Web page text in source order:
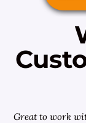
Great to work